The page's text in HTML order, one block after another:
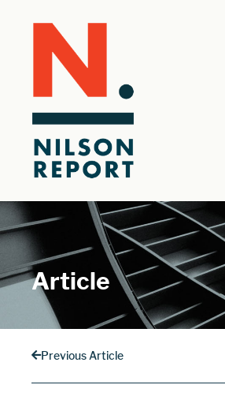
Article
Previous Article